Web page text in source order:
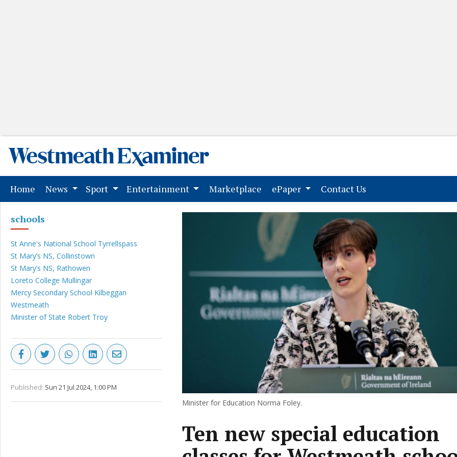
Home (current)
News Sport Entertainment Marketplace (current)
ePaper Contact Us
schools
St Anne's National School Tyrrellspass
St Mary’s NS, Collinstown
St Mary’s NS, Rathowen
Loreto College Mullingar
Mercy Secondary School Kilbeggan
Westmeath
Minister of State Robert Troy
Published: Sun 21 Jul 2024, 1:00 PM
Minister for Education Norma Foley.
Ten new special education